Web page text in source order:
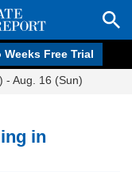
Weeks Free Trial
- Aug. 16 (Sun)
in